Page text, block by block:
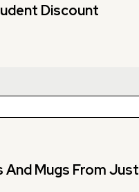
Discount
And Mugs From Just